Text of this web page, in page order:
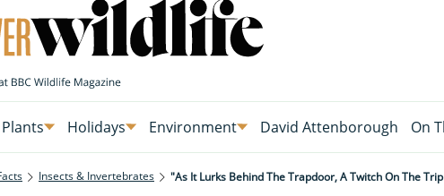
Plants Holidays Environment David Attenborough On
Insects & Invertebrates "As It Lurks Behind The Trapdoor, A Twitch On The